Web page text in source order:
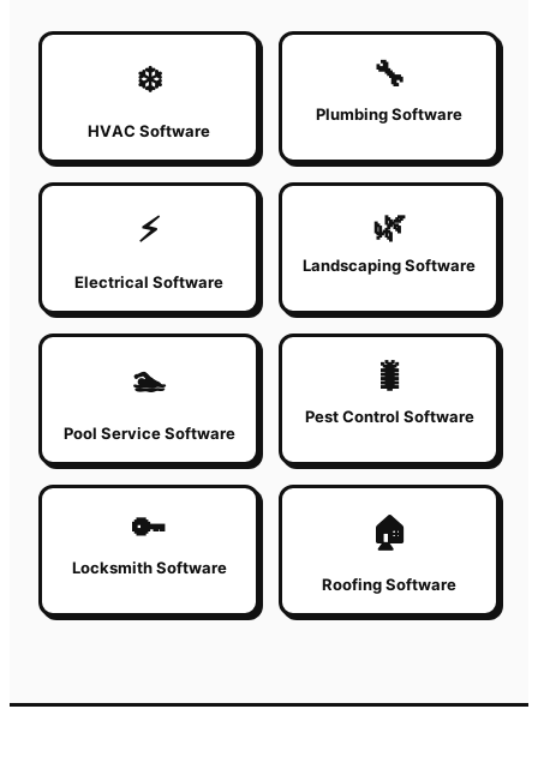
❄️
HVAC Software
🔧
Plumbing Software
⚡
Electrical Software
🌿
Landscaping Software
🏊
Pool Service Software
🐛
Pest Control Software
🔑
Locksmith Software
🏠
Roofing Software